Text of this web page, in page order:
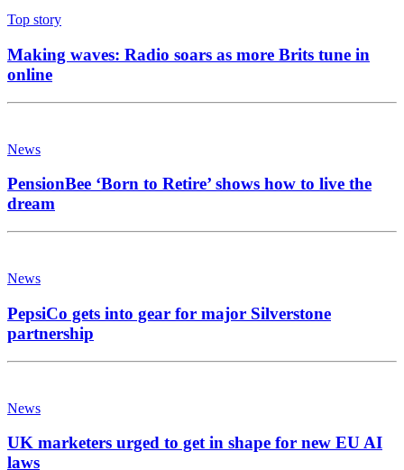
Top story
Making waves: Radio soars as more Brits tune in
online
News
PensionBee ‘Born to Retire’ shows how to live the
dream
News
PepsiCo gets into gear for major Silverstone
partnership
News
UK marketers urged to get in shape for new EU AI
laws